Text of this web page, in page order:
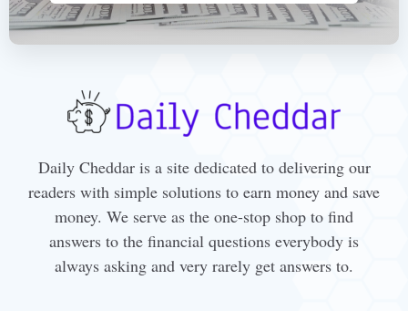
Daily Cheddar is a site dedicated to delivering our
readers with simple solutions to earn money and save
money. We serve as the one-stop shop to find
answers to the financial questions everybody is
always asking and very rarely get answers to.